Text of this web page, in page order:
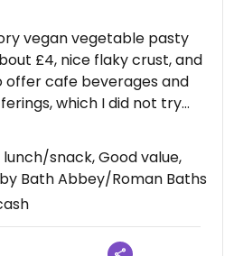
vegan vegetable pasty
£4, nice flaky crust, and
offer cafe beverages and
which I did not try
first thing I saw labeled
for the bakery makes
there are labels in-shop.
snack, Good value,
Bath Abbey/Roman Baths